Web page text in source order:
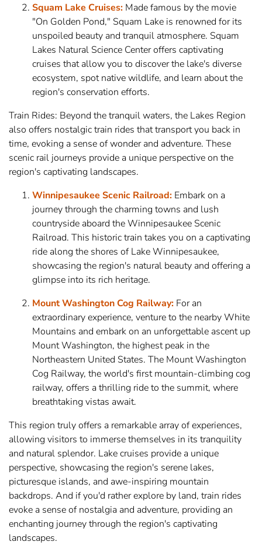
Squam Lake Cruises: Made famous by the movie
"On Golden Pond," Squam Lake is renowned for its
unspoiled beauty and tranquil atmosphere. Squam
Lakes Natural Science Center offers captivating
cruises that allow you to discover the lake's diverse
ecosystem, spot native wildlife, and learn about the
region's conservation efforts.
Train Rides: Beyond the tranquil waters, the Lakes Region
also offers nostalgic train rides that transport you back in
time, evoking a sense of wonder and adventure. These
scenic rail journeys provide a unique perspective on the
region's captivating landscapes.
Winnipesaukee Scenic Railroad: Embark on a
journey through the charming towns and lush
countryside aboard the Winnipesaukee Scenic
Railroad. This historic train takes you on a captivating
ride along the shores of Lake Winnipesaukee,
showcasing the region's natural beauty and offering a
glimpse into its rich heritage.
Mount Washington Cog Railway: For an
extraordinary experience, venture to the nearby White
Mountains and embark on an unforgettable ascent up
Mount Washington, the highest peak in the
Northeastern United States. The Mount Washington
Cog Railway, the world's first mountain-climbing cog
railway, offers a thrilling ride to the summit, where
breathtaking vistas await.
This region truly offers a remarkable array of experiences,
allowing visitors to immerse themselves in its tranquility
and natural splendor. Lake cruises provide a unique
perspective, showcasing the region's serene lakes,
picturesque islands, and awe-inspiring mountain
backdrops. And if you'd rather explore by land, train rides
evoke a sense of nostalgia and adventure, providing an
enchanting journey through the region's captivating
landscapes.